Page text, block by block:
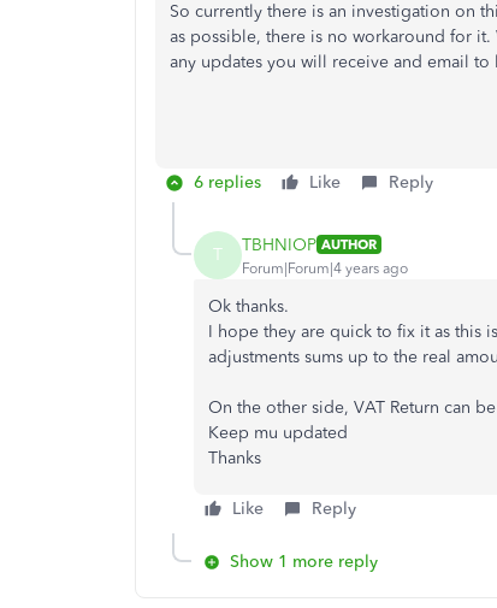
So currently there is an investigation on
as possible, there is no workaround for
any updates you will receive and email to
6 replies Like Reply
T TBHNIOP AUTHOR
Forum|Forum|4 years ago
Ok thanks.
I hope they are quick to fix it as this
adjustments sums up to the real
On the other side, VAT Return can
Keep mu updated
Thanks
Like Reply
Show 1 more reply